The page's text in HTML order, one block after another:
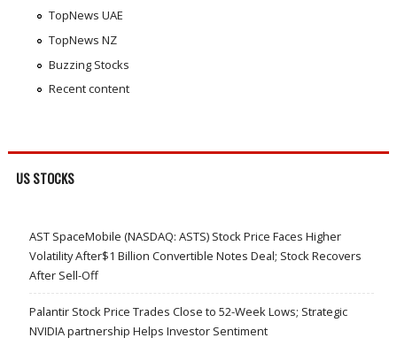
TopNews UAE
TopNews NZ
Buzzing Stocks
Recent content
US STOCKS
AST SpaceMobile (NASDAQ: ASTS) Stock Price Faces Higher
Volatility After$1 Billion Convertible Notes Deal; Stock Recovers
After Sell-Off
Palantir Stock Price Trades Close to 52-Week Lows; Strategic
NVIDIA partnership Helps Investor Sentiment